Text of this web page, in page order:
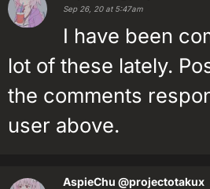
Sep 26, 20 at 5:47am
I have been
lot of these lately.
the comments
user above.
AspieChu @projectotakux